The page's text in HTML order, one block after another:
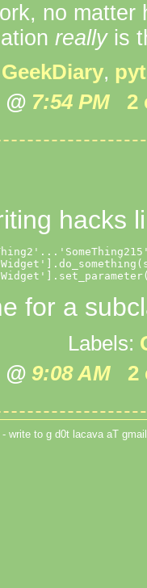
no matter
reallyis
GeekDiary,
7:54 PM
2
hacks
for a
Labels:
9:08 AM
2
write to g d0t lacava aT